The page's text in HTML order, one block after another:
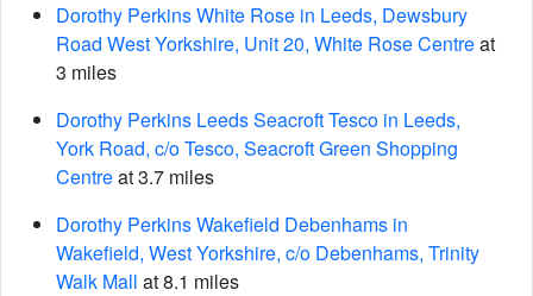
Dorothy Perkins White Rose in Leeds, Dewsbury
Road West Yorkshire, Unit 20, White Rose Centreat
3 miles
Dorothy Perkins Leeds Seacroft Tesco in Leeds,
York Road, c/o Tesco, Seacroft Green Shopping
Centreat 3.7 miles
Dorothy Perkins Wakefield Debenhams in
Wakefield, West Yorkshire, c/o Debenhams, Trinity
Walk Mall at 8.1 miles